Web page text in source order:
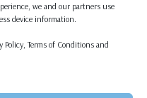
we and our partners use
device information.
Policy, Terms of Conditions and
to a whole bunch of movies.